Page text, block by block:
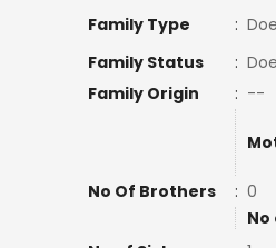
Family Type
:
Family Status
:
Family Origin
: --
No Of Brothers : 0